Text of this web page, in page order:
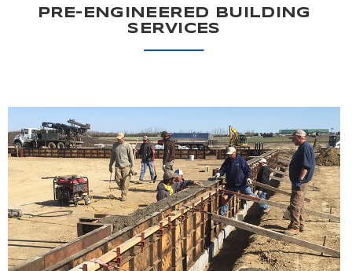
PRE-ENGINEERED BUILDING
SERVICES